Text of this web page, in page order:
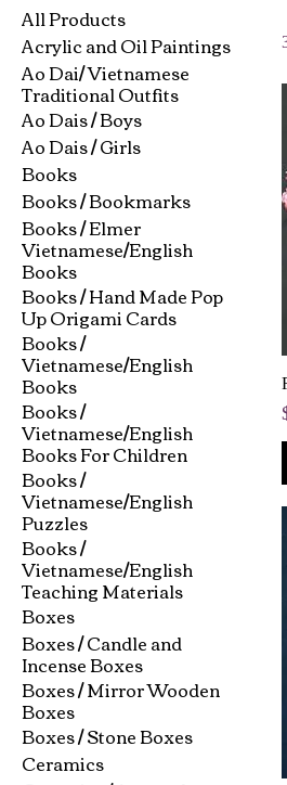
All Products
Acrylic and Oil Paintings
Ao Dai/ Vietnamese
Traditional Outfits
Ao Dais / Boys
Ao Dais / Girls
Books
Books / Bookmarks
Books / Elmer
Vietnamese/English
Books
Books / Hand Made Pop
Up Origami Cards
Books /
Vietnamese/English
Books
Books /
Vietnamese/English
Books For Children
Books /
Vietnamese/English
Puzzles
Books /
Vietnamese/English
Teaching Materials
Boxes
Boxes / Candle and
Incense Boxes
Boxes / Mirror Wooden
Boxes
Boxes / Stone Boxes
Ceramics